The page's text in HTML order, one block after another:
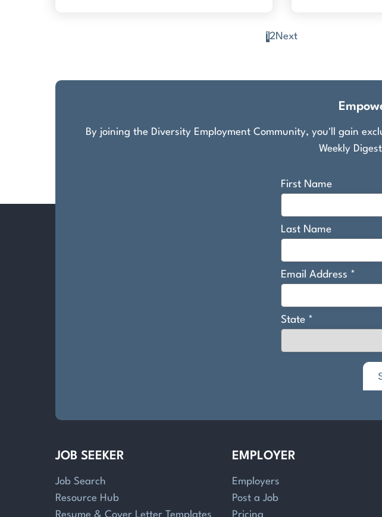
12Next
By joining the Diversity Employment Community, you'll gain
Weekly
JOB SEEKER
Job Search
Resource Hub
Resume & Cover Letter Templates
EMPLOYER
Employers
Post a Job
Pricing